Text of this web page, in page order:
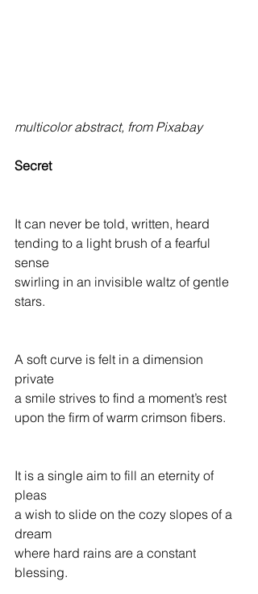
multicolor abstract, from Pixabay
Secret
It can never be told, written, heard
tending to a light brush of a fearful
sense
swirling in an invisible waltz of gentle
stars.
A soft curve is felt in a dimension
private
a smile strives to find a moment’s rest
upon the firm of warm crimson fibers.
It is a single aim to fill an eternity of
pleas
a wish to slide on the cozy slopes of a
dream
where hard rains are a constant
blessing.